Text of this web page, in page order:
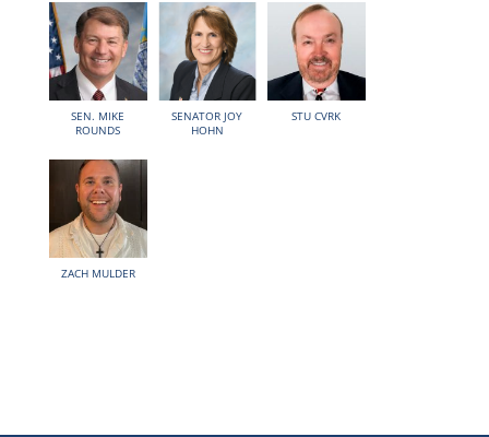
SEN. MIKE
ROUNDS
SENATOR JOY
HOHN
STU CVRK
ZACH MULDER